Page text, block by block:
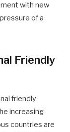
with new
of a
Friendly
friendly
increasing
countries are